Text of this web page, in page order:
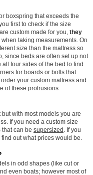
boxspring that exceeds the
first to check if the size
custom made for you, they
when taking measurements. On
size than the mattress so
since beds are often set up not
four sides of the bed to find
for boards or bolts that
your custom mattress and
of these protrusions.
with most models you are
If you need a custom size
that can be supersized
. If you
out what prices would be.
in odd shapes (like cut or
even boats; however most of